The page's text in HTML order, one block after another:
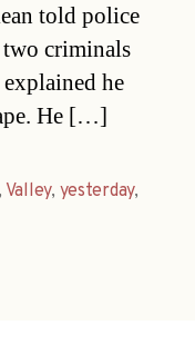
told police
criminals
he
He […]
, Valley, yesterday,